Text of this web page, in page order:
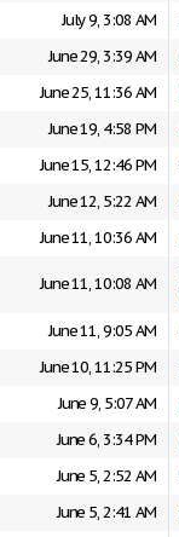
July 9, 3:08 AM
June 29, 3:39 AM
June 25, 11:36 AM
June 19, 4:58 PM
June 15, 12:46 PM
June 12, 5:22 AM
June 11, 10:36 AM
June 11, 10:08 AM
June 11, 9:05 AM
June 10, 11:25 PM
June 9, 5:07 AM
June 6, 3:34 PM
June 5, 2:52 AM
June 5, 2:41 AM